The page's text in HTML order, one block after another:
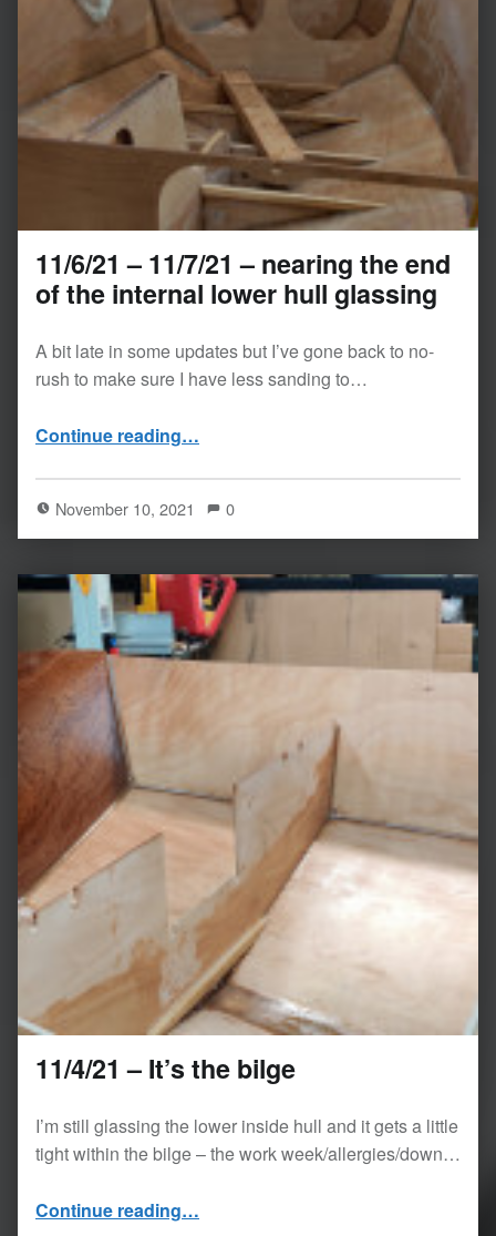
11/6/21 – 11/7/21 – nearing the end
of the internal lower hull glassing
A bit late in some updates but I’ve gone back to no-
rush to make sure I have less sanding to…
Continue reading“11/6/21 – 11/7/21 – nearing the end of the internal lower hull glassing”
…
November 10, 2021 0
11/4/21 – It’s the bilge
I’m still glassing the lower inside hull and it gets a little
tight within the bilge – the work week/allergies/down…
Continue reading…